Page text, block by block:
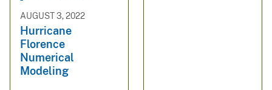
AUGUST 3, 2022
Hurricane
Florence
Numerical
Modeling